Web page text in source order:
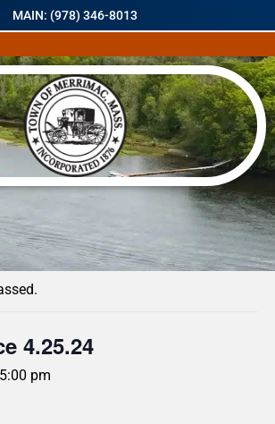
MAIN: (978) 346-8013
4.25.24
pm